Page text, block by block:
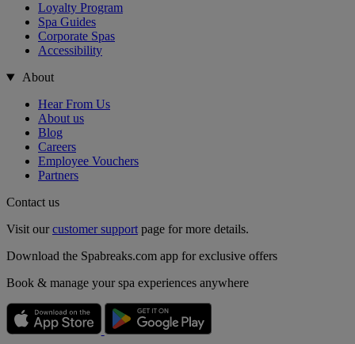
Loyalty Program
Spa Guides
Corporate Spas
Accessibility
About
Hear From Us
About us
Blog
Careers
Employee Vouchers
Partners
Contact us
Visit ourcustomer support page for more details.
Download the Spabreaks.com app for exclusive offers
Book & manage your spa experiences anywhere